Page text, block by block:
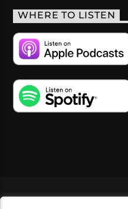
WHERE TO LISTEN